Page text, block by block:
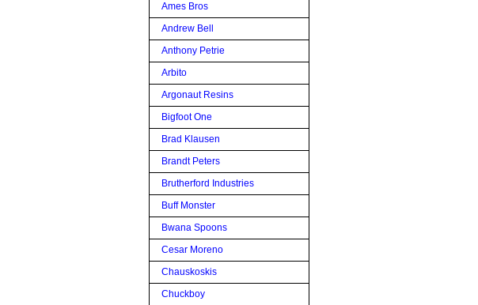
Ames Bros
Andrew Bell
Anthony Petrie
Arbito
Argonaut Resins
Bigfoot One
Brad Klausen
Brandt Peters
Brutherford Industries
Buff Monster
Bwana Spoons
Cesar Moreno
Chauskoskis
Chuckboy